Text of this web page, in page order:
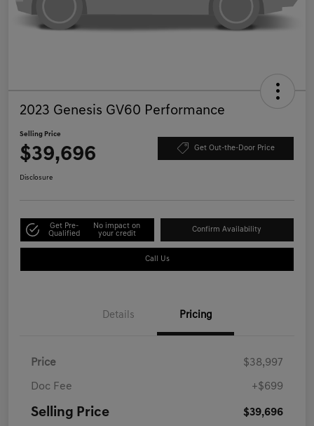
2023 Genesis GV60 Performance
Selling Price
$39,696 Get Out-the-Door Price
Disclosure
Get Pre-
Qualified
No impact on
your credit
Confirm Availability
Call Us
Details Pricing
Price $38,997
Doc Fee +$699
Selling Price $39,696